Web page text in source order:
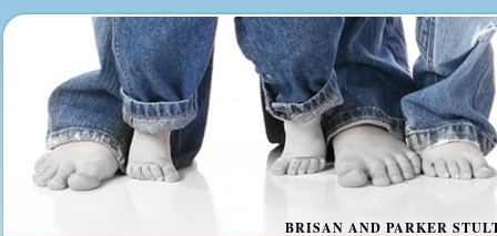
BRISAN AND PARKER